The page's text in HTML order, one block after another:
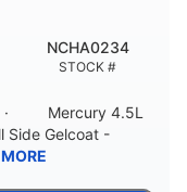
STOCK #
NCHA0234
· Mercury 4.5L
Gelcoat -